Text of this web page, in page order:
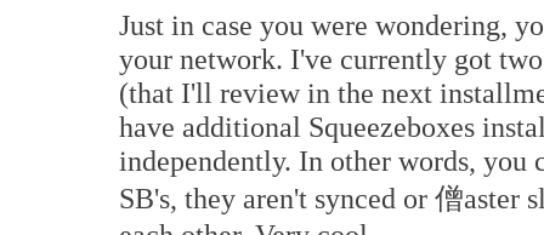
Just in case you were wondering,
your network. I've currently got
(that I'll review in the next
have additional Squeezeboxes
independently. In other words,
SB's, they aren't synced or 僧aster